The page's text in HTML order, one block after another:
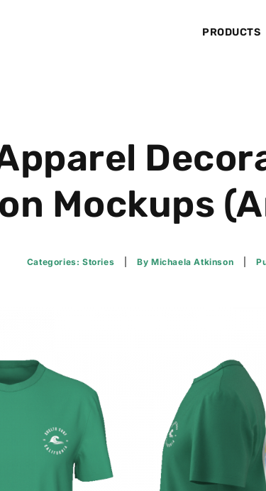
PRODUCTS
Mockups
Categories:Stories ByMichaela Atkinson